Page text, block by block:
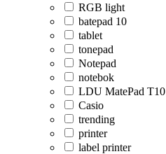
RGB light
batepad 10
tablet
tonepad
Notepad
notebok
LDU MatePad T10
Casio
trending
printer
label printer